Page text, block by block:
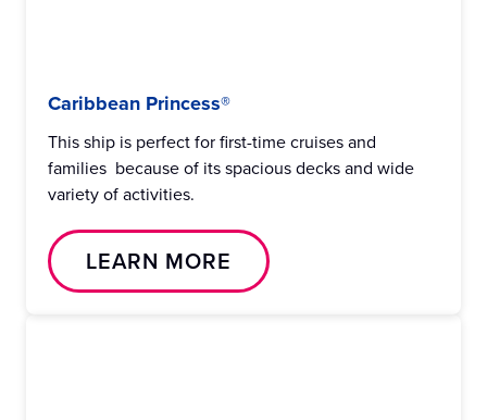
Caribbean Princess®
This ship is perfect for first-time cruises and
families because of its spacious decks and wide
variety of activities.
LEARN MORE